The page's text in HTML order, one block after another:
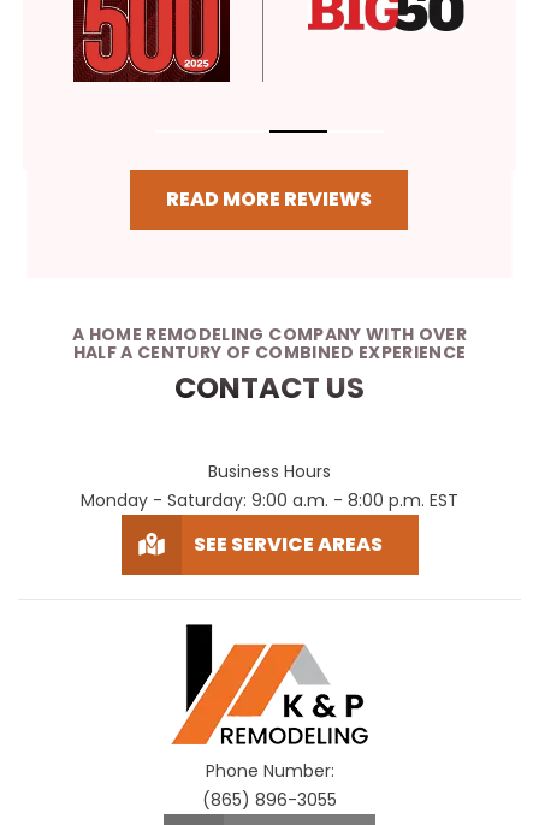
READ MORE REVIEWS
A HOME REMODELING COMPANY WITH OVER
HALF A CENTURY OF COMBINED EXPERIENCE
CONTACT US
Business Hours
Monday - Saturday: 9:00 a.m. - 8:00 p.m. EST
SEE SERVICE AREAS
Phone Number:
(865) 896-3055